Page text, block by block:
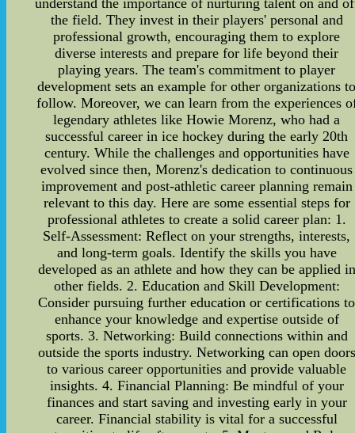
the field. They invest in their players' personal and
professional growth, encouraging them to explore
diverse interests and prepare for life beyond their
playing years. The team's commitment to player
development sets an example for other organizations
follow. Moreover, we can learn from the experiences
legendary athletes like Howie Morenz, who had a
successful career in ice hockey during the early 20th
century. While the challenges and opportunities have
evolved since then, Morenz's dedication to continuous
improvement and post-athletic career planning remain
relevant to this day. Here are some essential steps for
professional athletes to create a solid career plan: 1.
Self-Assessment: Reflect on your strengths, interests,
and long-term goals. Identify the skills you have
developed as an athlete and how they can be applied in
other fields. 2. Education and Skill Development:
Consider pursuing further education or certifications to
enhance your knowledge and expertise outside of
sports. 3. Networking: Build connections within and
outside the sports industry. Networking can open doors
to various career opportunities and provide valuable
insights. 4. Financial Planning: Be mindful of your
finances and start saving and investing early in your
career. Financial stability is vital for a successful